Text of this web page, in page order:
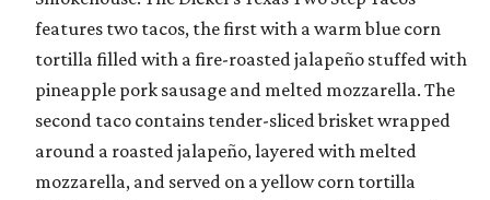
features two tacos, the first with a warm blue corn
tortilla filled with a fire-roasted jalapeño stuffed with
pineapple pork sausage and melted mozzarella. The
second taco contains tender-sliced brisket wrapped
around a roasted jalapeño, layered with melted
mozzarella, and served on a yellow corn tortilla